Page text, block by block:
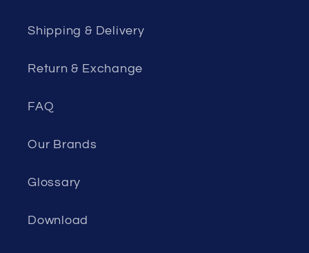
Shipping & Delivery
Return & Exchange
FAQ
Our Brands
Glossary
Download